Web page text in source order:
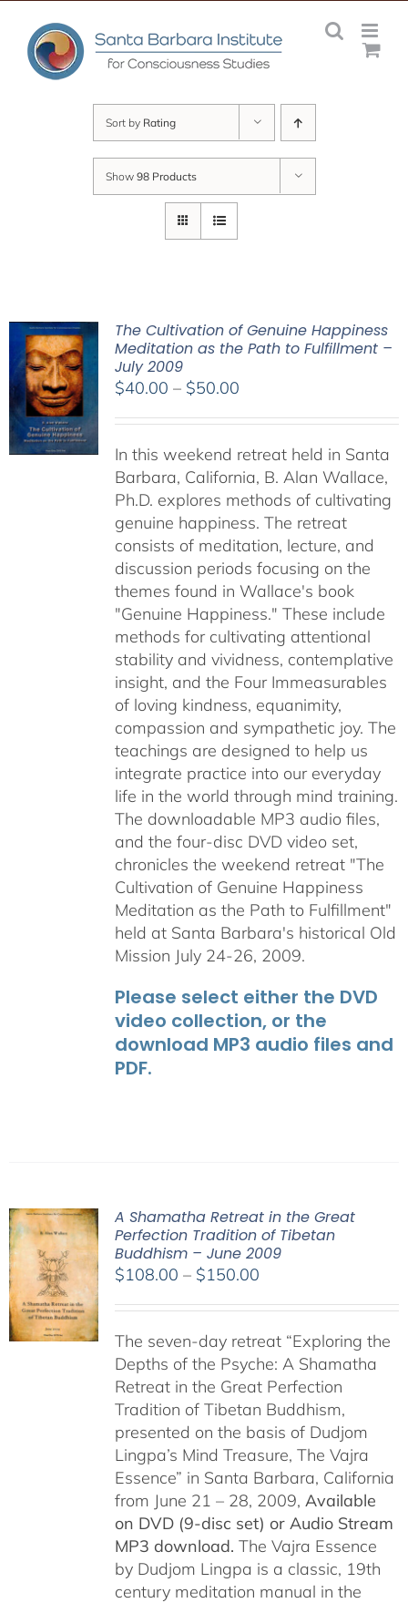
content
Sort by Rating
Show 98 Products
The Cultivation of Genuine Happiness
Meditation as the Path to Fulfillment –
July 2009
$40.00 – $50.00Price
through
$50.00
In this weekend retreat held in Santa
Barbara, California, B. Alan Wallace,
Ph.D. explores methods of cultivating
genuine happiness. The retreat
consists of meditation, lecture, and
discussion periods focusing on the
themes found in Wallace's book
"Genuine Happiness." These include
methods for cultivating attentional
stability and vividness, contemplative
insight, and the Four Immeasurables
of loving kindness, equanimity,
compassion and sympathetic joy. The
teachings are designed to help us
integrate practice into our everyday
life in the world through mind training.
The downloadable MP3 audio files,
and the four-disc DVD video set,
chronicles the weekend retreat "The
Cultivation of Genuine Happiness
Meditation as the Path to Fulfillment"
held at Santa Barbara's historical Old
Mission July 24-26, 2009.
Please select either the DVD
video collection, or the
download MP3 audio files and
PDF.
A Shamatha Retreat in the Great
Perfection Tradition of Tibetan
Buddhism – June 2009
$108.00 – $150.00Price
through
$150.00
The seven-day retreat “Exploring the
Depths of the Psyche: A Shamatha
Retreat in the Great Perfection
Tradition of Tibetan Buddhism,
presented on the basis of Dudjom
Lingpa’s Mind Treasure, The Vajra
Essence” in Santa Barbara, California
from June 21 – 28, 2009, Available
on DVD (9-disc set) or Audio Stream
MP3 download. The Vajra Essence
by Dudjom Lingpa is a classic, 19th
century meditation manual in the